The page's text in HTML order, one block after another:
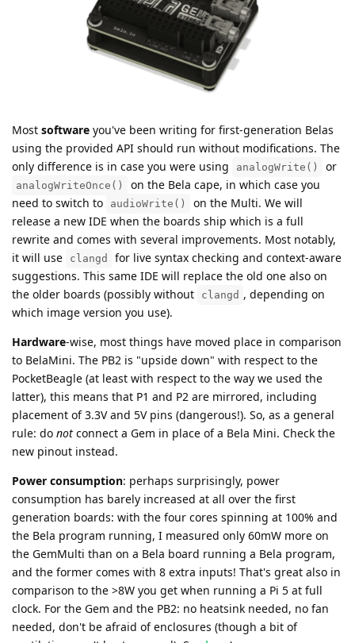
Most software you've been writing for first-generation Belas
using the provided API should run without modifications. The
only difference is in case you were using
analogWrite() or
analogWriteOnce()
on the Bela cape, in which case you
need to switch to
audioWrite()
on the Multi. We will
release a new IDE when the boards ship which is a full
rewrite and comes with several improvements. Most notably,
it will use
clangd
for live syntax checking and context-aware
suggestions. This same IDE will replace the old one also on
the older boards (possibly without
clangd , depending on
which image version you use).
Hardware-wise, most things have moved place in comparison
to BelaMini. The PB2 is "upside down" with respect to the
PocketBeagle (at least with respect to the way we used the
latter), this means that P1 and P2 are mirrored, including
placement of 3.3V and 5V pins (dangerous!). So, as a general
rule: do not connect a Gem in place of a Bela Mini. Check the
new pinout instead.
Power consumption: perhaps surprisingly, power
consumption has barely increased at all over the first
generation boards: with the four cores spinning at 100% and
the Bela program running, I measured only 60mW more on
the GemMulti than on a Bela board running a Bela program,
and the former comes with 8 extra inputs! That's great also in
comparison to the >8W you get when running a Pi 5 at full
clock. For the Gem and the PB2: no heatsink needed, no fan
needed, don't be afraid of enclosures (though a bit of